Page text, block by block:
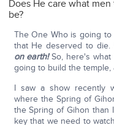
Does He care what
be?
The One Who is going
that He deserved to die.
on earth!So, here's what
going to build the
I saw a show recently
where the Spring of
the Spring of Gihon than
key that we need to